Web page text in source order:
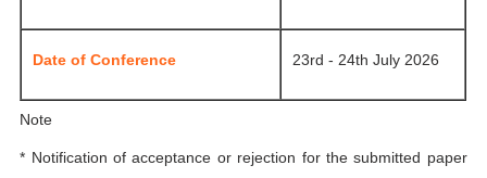
Date of Conference 23rd - 24th July 2026
Note
* Notification of acceptance or rejection for the submitted paper